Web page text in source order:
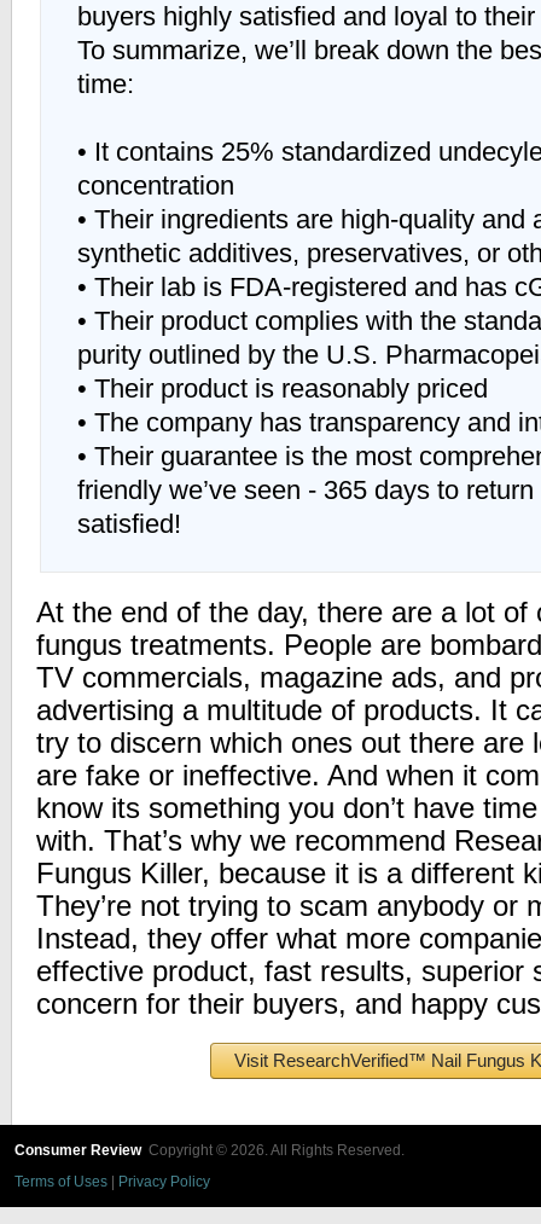
buyers highly satisfied and loyal to
To summarize, we’ll break down the
time:
• It contains 25% standardized
concentration
• Their ingredients are high-quality and
synthetic additives, preservatives, or
• Their lab is FDA-registered and has
• Their product complies with the
purity outlined by the U.S.
• Their product is reasonably priced
• The company has transparency and
• Their guarantee is the most
friendly we’ve seen - 365 days to return
satisfied!
At the end of the day, there are a lot of
fungus treatments. People are
TV commercials, magazine ads, and
advertising a multitude of products. It
try to discern which ones out there are
are fake or ineffective. And when it
know its something you don’t have
with. That’s why we recommend
Fungus Killer, because it is a different
They’re not trying to scam anybody or
Instead, they offer what more
effective product, fast results, superior
concern for their buyers, and happy
Visit ResearchVerified™ Nail Fungus
Consumer ReviewCopyright © 2026. All Rights Reserved.
Terms of Uses
Privacy Policy